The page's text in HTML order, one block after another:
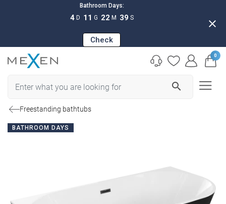
Bathroom Days:
4 D 11 G 22 M 38 S
Check
close
search
0
Freestanding bathtubs
BATHROOM DAYS